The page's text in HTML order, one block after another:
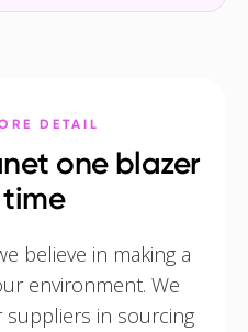
DETAIL
one blazer
believe in making a
environment. We
in sourcing